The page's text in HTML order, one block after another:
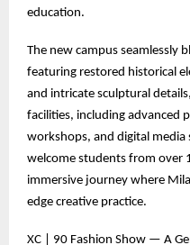
education.
The new campus seamlessly
featuring restored historical
and intricate sculptural
facilities, including advanced
workshops, and digital media
welcome students from over
immersive journey where
edge creative practice.
XC | 90 Fashion Show — A